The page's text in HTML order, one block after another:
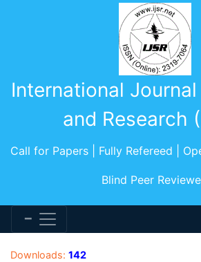
International
and Research
Call for Papers | Fully Refereed |
Blind Peer
Downloads: 142